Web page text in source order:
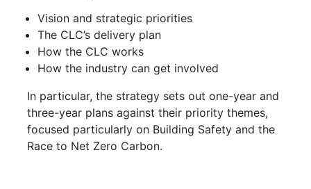
Vision and strategic priorities
The CLC’s delivery plan
How the CLC works
How the industry can get involved
In particular, the strategy sets out one-year and
three-year plans against their priority themes,
focused particularly on Building Safety and the
Race to Net Zero Carbon.